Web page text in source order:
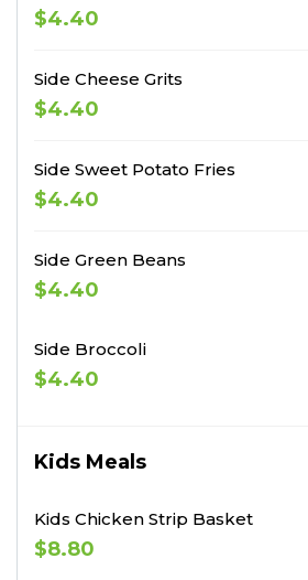
$4.40
Side Cheese Grits
$4.40
Side Sweet Potato Fries
$4.40
Side Green Beans
$4.40
Side Broccoli
$4.40
Kids Meals
Kids Chicken Strip Basket
$8.80